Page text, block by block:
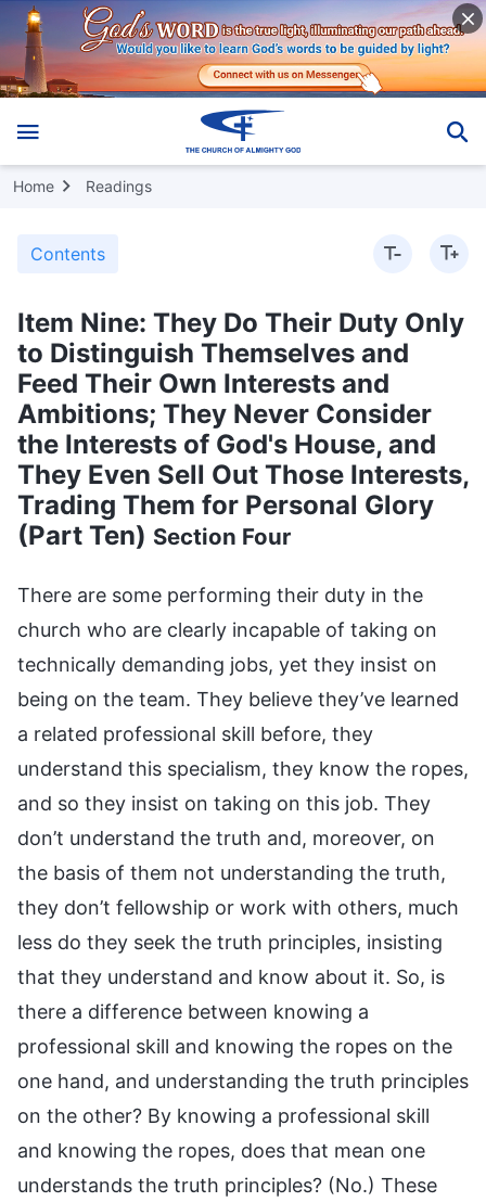
Home Readings
Contents
Item Nine: They Do Their Duty Only
to Distinguish Themselves and
Feed Their Own Interests and
Ambitions; They Never Consider
the Interests of God's House, and
They Even Sell Out Those Interests,
Trading Them for Personal Glory
(Part Ten) Section Four
There are some performing their duty in the
church who are clearly incapable of taking on
technically demanding jobs, yet they insist on
being on the team. They believe they’ve learned
a related professional skill before, they
understand this specialism, they know the ropes,
and so they insist on taking on this job. They
don’t understand the truth and, moreover, on
the basis of them not understanding the truth,
they don’t fellowship or work with others, much
less do they seek the truth principles, insisting
that they understand and know about it. So, is
there a difference between knowing a
professional skill and knowing the ropes on the
one hand, and understanding the truth principles
on the other? By knowing a professional skill
and knowing the ropes, does that mean one
understands the truth principles? (No.) These